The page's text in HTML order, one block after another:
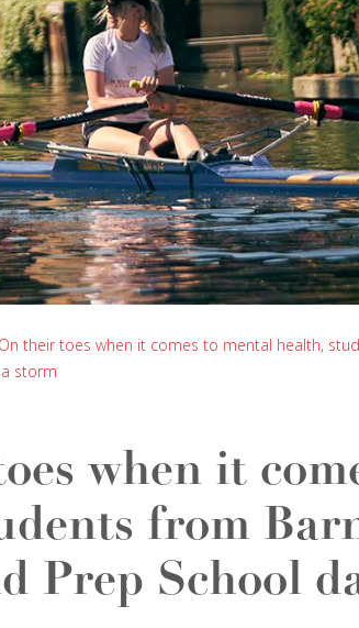
On their toes when it comes to mental health,
storm
when it
from
Prep School